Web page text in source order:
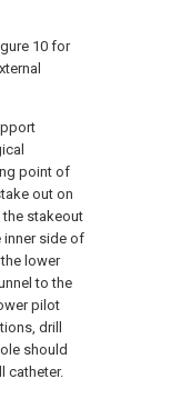
10 for
point of
out on
stakeout
inner side of
lower
to the
pilot
drill
should
catheter.